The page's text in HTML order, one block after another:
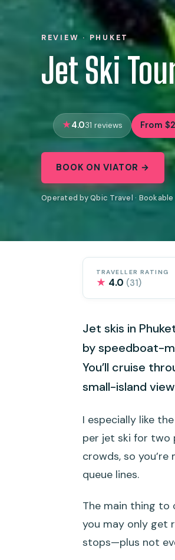
REVIEW · PHUKET
Jet Ski
4.031 reviews From
BOOK ON VIATOR →
Operated by Qbic Travel ·
TRAVELLER RATING
★ 4.0 (31)
Jet skis in
by speedboat-
You’ll cruise
small-island
I especially like
per jet ski for two
crowds, so
queue lines.
The main thing to
you may only get
stops—plus not